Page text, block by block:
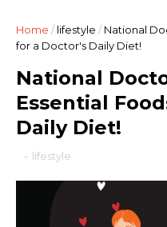
Home / lifestyle / National
for a Doctor's Daily Diet!
National
Essential
Daily Diet!
- lifestyle